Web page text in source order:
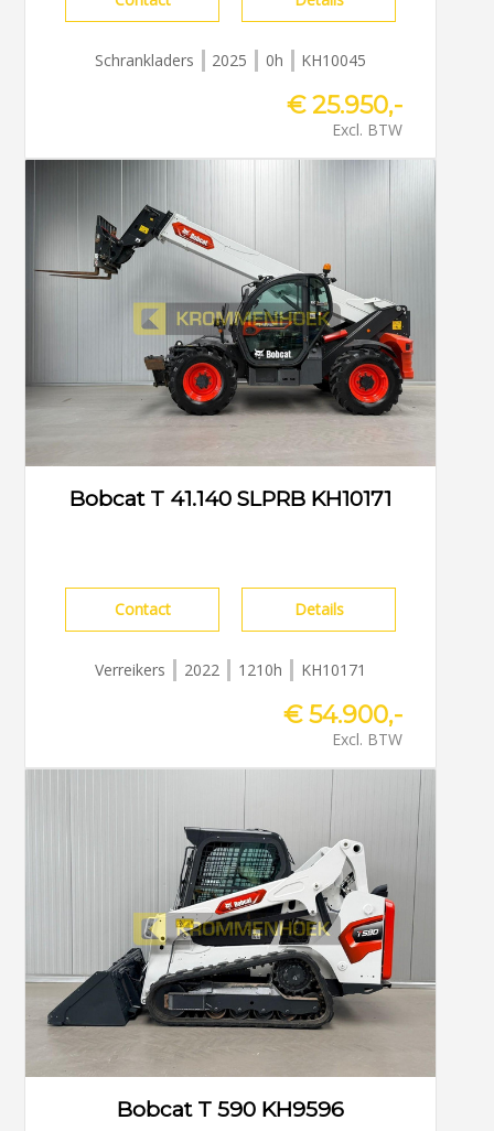
Schrankladers 2025 0h KH10045
€ 25.950,-
Excl. BTW
Bobcat T 41.140 SLPRB KH10171
Contact Details
Verreikers 2022 1210h KH10171
€ 54.900,-
Excl. BTW
Bobcat T 590 KH9596